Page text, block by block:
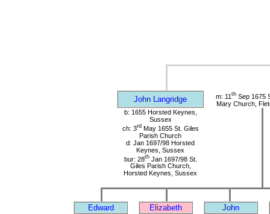
John Langridge m: 11 th Sep 1675
Mary Church,
b: 1655 Horsted Keynes,
Sussex
ch: 3rdMay 1655 St. Giles
Parish Church
d: Jan 1697/98 Horsted
Keynes, Sussex
bur: 28thJan 1697/98 St.
Giles Parish Church,
Horsted Keynes, Sussex
Edward Elizabeth John